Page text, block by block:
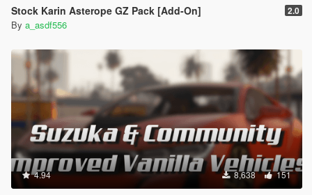
Stock Karin Asterope GZ Pack [Add-On] 2.0
By a_asdf556
4.94 8,638 151